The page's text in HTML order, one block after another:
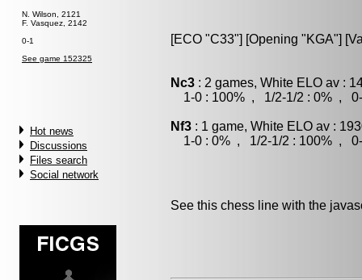
N. Wilson, 2121
F. Vasquez, 2142
0-1
See game 152325
Hot news
Discussions
Files search
Social network
[ECO "C33"] [Opening "KGA"]
Nc3 : 2 games, White ELO av :
1-0 : 100% , 1/2-1/2 : 0% , 0-
Nf3 : 1 game, White ELO av :
1-0 : 0% , 1/2-1/2 : 100% , 0-
See this chess line with the